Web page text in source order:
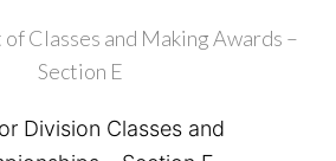
Classes and Making Awards –
Section E
Division Classes and